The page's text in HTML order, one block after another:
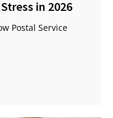
in 2026
Postal Service